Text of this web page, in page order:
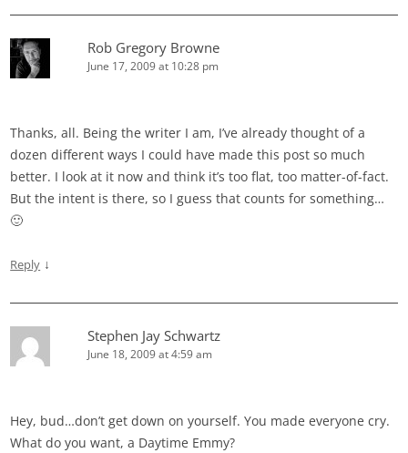
Rob Gregory Browne
June 17, 2009 at 10:28 pm
Thanks, all. Being the writer I am, I’ve already thought of a
dozen different ways I could have made this post so much
better. I look at it now and think it’s too flat, too matter-of-fact.
But the intent is there, so I guess that counts for something…
🙂
Reply ↓
Stephen Jay Schwartz
June 18, 2009 at 4:59 am
Hey, bud…don’t get down on yourself. You made everyone cry.
What do you want, a Daytime Emmy?